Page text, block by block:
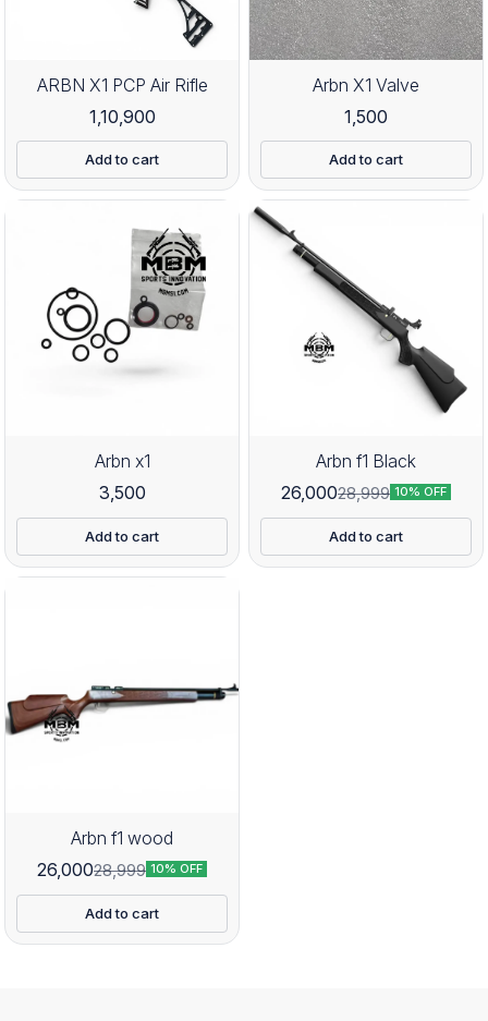
ARBN X1 PCP Air Rifle
1,10,900
Add to cart
Arbn X1 Valve
1,500
Add to cart
Arbn x1
3,500
Add to cart
Arbn f1 Black
26,00028,999 10% OFF
Add to cart
Arbn f1 wood
26,00028,999 10% OFF
Add to cart